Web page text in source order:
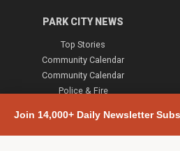
Join 14,000+ Daily Newsletter
PARK CITY NEWS
Top Stories
Community Calendar
Community Calendar
Police & Fire
Town & County
Weather